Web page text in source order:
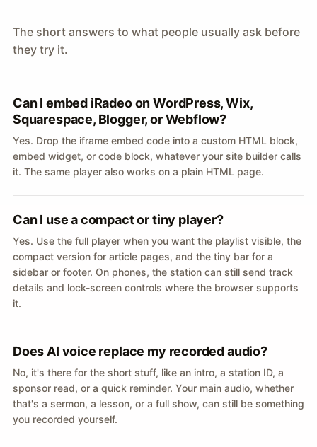
The short answers to what people usually ask before
they try it.
Can I embed iRadeo on WordPress, Wix,
Squarespace, Blogger, or Webflow?
Yes. Drop the iframe embed code into a custom HTML block,
embed widget, or code block, whatever your site builder calls
it. The same player also works on a plain HTML page.
Can I use a compact or tiny player?
Yes. Use the full player when you want the playlist visible, the
compact version for article pages, and the tiny bar for a
sidebar or footer. On phones, the station can still send track
details and lock-screen controls where the browser supports
it.
Does AI voice replace my recorded audio?
No, it's there for the short stuff, like an intro, a station ID, a
sponsor read, or a quick reminder. Your main audio, whether
that's a sermon, a lesson, or a full show, can still be something
you recorded yourself.